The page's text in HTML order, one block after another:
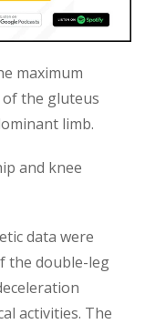
maximum
of the gluteus
limb.
and knee
data were
the double-leg
activities. The